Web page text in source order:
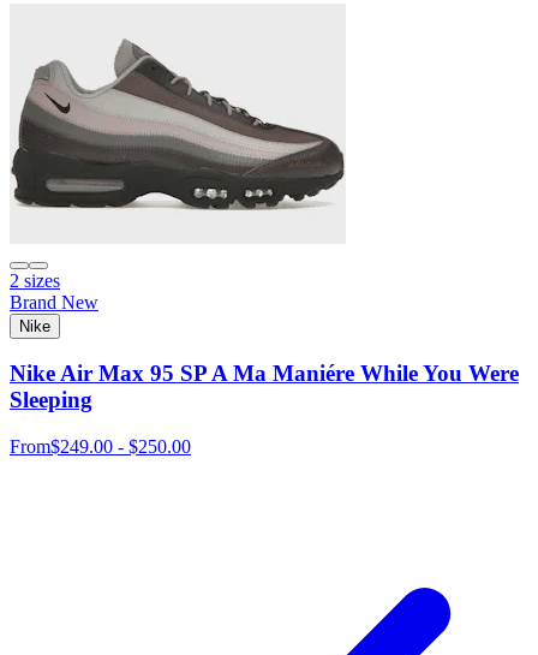
2 sizes
Brand New
Nike
Nike Air Max 95 SP A Ma Maniére While You Were
Sleeping
From$249.00 - $250.00